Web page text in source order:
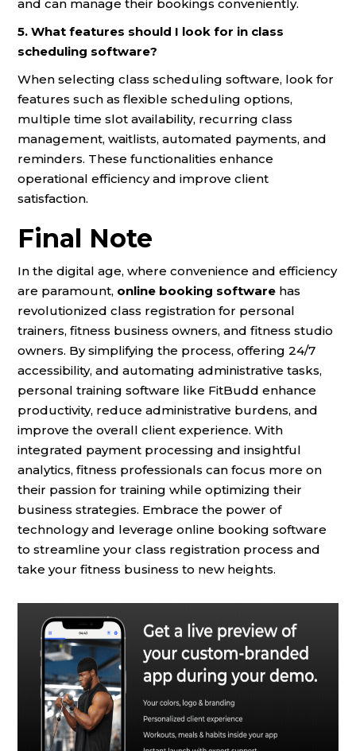
and can manage their bookings conveniently.
5. What features should I look for in class
scheduling software?
When selecting class scheduling software, look for
features such as flexible scheduling options,
multiple time slot availability, recurring class
management, waitlists, automated payments, and
reminders. These functionalities enhance
operational efficiency and improve client
satisfaction.
Final Note
In the digital age, where convenience and efficiency
are paramount, online booking software has
revolutionized class registration for personal
trainers, fitness business owners, and fitness studio
owners. By simplifying the process, offering 24/7
accessibility, and automating administrative tasks,
personal training software like FitBudd enhance
productivity, reduce administrative burdens, and
improve the overall client experience. With
integrated payment processing and insightful
analytics, fitness professionals can focus more on
their passion for training while optimizing their
business strategies. Embrace the power of
technology and leverage online booking software
to streamline your class registration process and
take your fitness business to new heights.